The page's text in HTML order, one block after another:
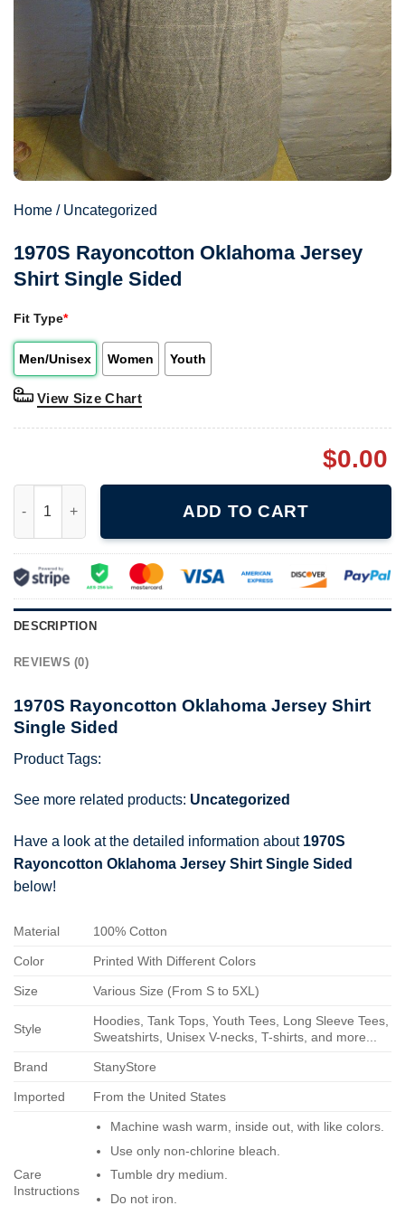
Home / Uncategorized
1970S Rayoncotton Oklahoma Jersey
Shirt Single Sided
Fit Type*
Men/Unisex Women Youth
View Size Chart
$0.00
ADD TO CART
DESCRIPTION
REVIEWS (0)
1970S Rayoncotton Oklahoma Jersey Shirt
Single Sided
Product Tags:
See more related products: Uncategorized
Have a look at the detailed information about 1970S
Rayoncotton Oklahoma Jersey Shirt Single Sided
below!
Material 100% Cotton
Color Printed With Different Colors
Size Various Size (From S to 5XL)
Style
Hoodies, Tank Tops, Youth Tees, Long Sleeve Tees,
Sweatshirts, Unisex V-necks, T-shirts, and more...
Brand StanyStore
Imported From the United States
Care
Instructions
Machine wash warm, inside out, with like colors.
Use only non-chlorine bleach.
Tumble dry medium.
Do not iron.